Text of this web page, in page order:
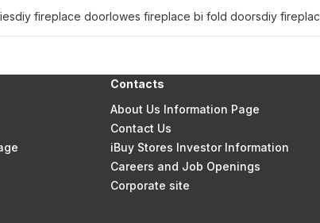
diy fireplace doorlowes fireplace bi fold doorsdiy
Contacts
About Us Information Page
Contact Us
iBuy Stores Investor Information
Careers and Job Openings
Corporate site